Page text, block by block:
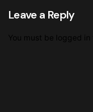
Leave a Reply
You must be logged in